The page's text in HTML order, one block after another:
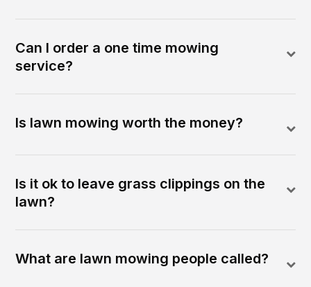
Can I order a one time mowing
service?
Is lawn mowing worth the money?
Is it ok to leave grass clippings on the
lawn?
What are lawn mowing people called?